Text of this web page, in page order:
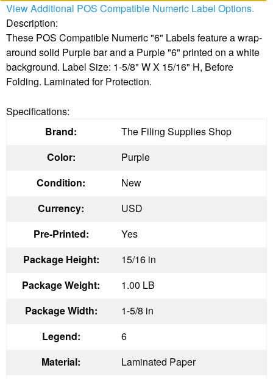
View Additional POS Compatible Numeric Label Options.
Description:
These POS Compatible Numeric "6" Labels feature a wrap-
around solid Purple bar and a Purple "6" printed on a white
background. Label Size: 1-5/8" W X 15/16" H, Before
Folding. Laminated for Protection.
Specifications:
Brand:
The Filing Supplies Shop
Color:
Purple
Condition:
New
Currency:
USD
Pre-Printed:
Yes
Package Height:
15/16 in
Package Weight:
1.00 LB
Package Width:
1-5/8 in
Legend:
6
Material:
Laminated Paper